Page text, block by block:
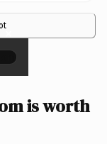
×
is worth